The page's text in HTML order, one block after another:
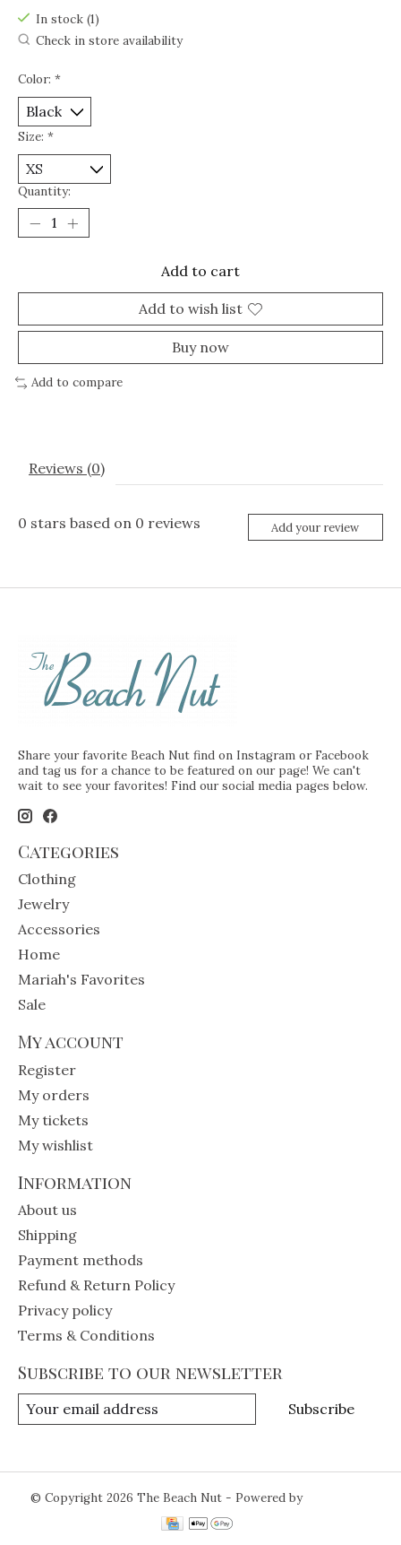
In stock (1)
Check in store availability
Color: *
Size: *
Quantity:
Add to cart
Add to wish list
Buy now
Add to compare
Reviews (0)
0 stars based on 0 reviews Add your review
Share your favorite Beach Nut find on Instagram or Facebook
and tag us for a chance to be featured on our page! We can't
wait to see your favorites! Find our social media pages below.
Categories
Clothing
Jewelry
Accessories
Home
Mariah's Favorites
Sale
My account
Register
My orders
My tickets
My wishlist
Information
About us
Shipping
Payment methods
Refund & Return Policy
Privacy policy
Terms & Conditions
Subscribe to our newsletter
Subscribe
© Copyright 2026 The Beach Nut - Powered by